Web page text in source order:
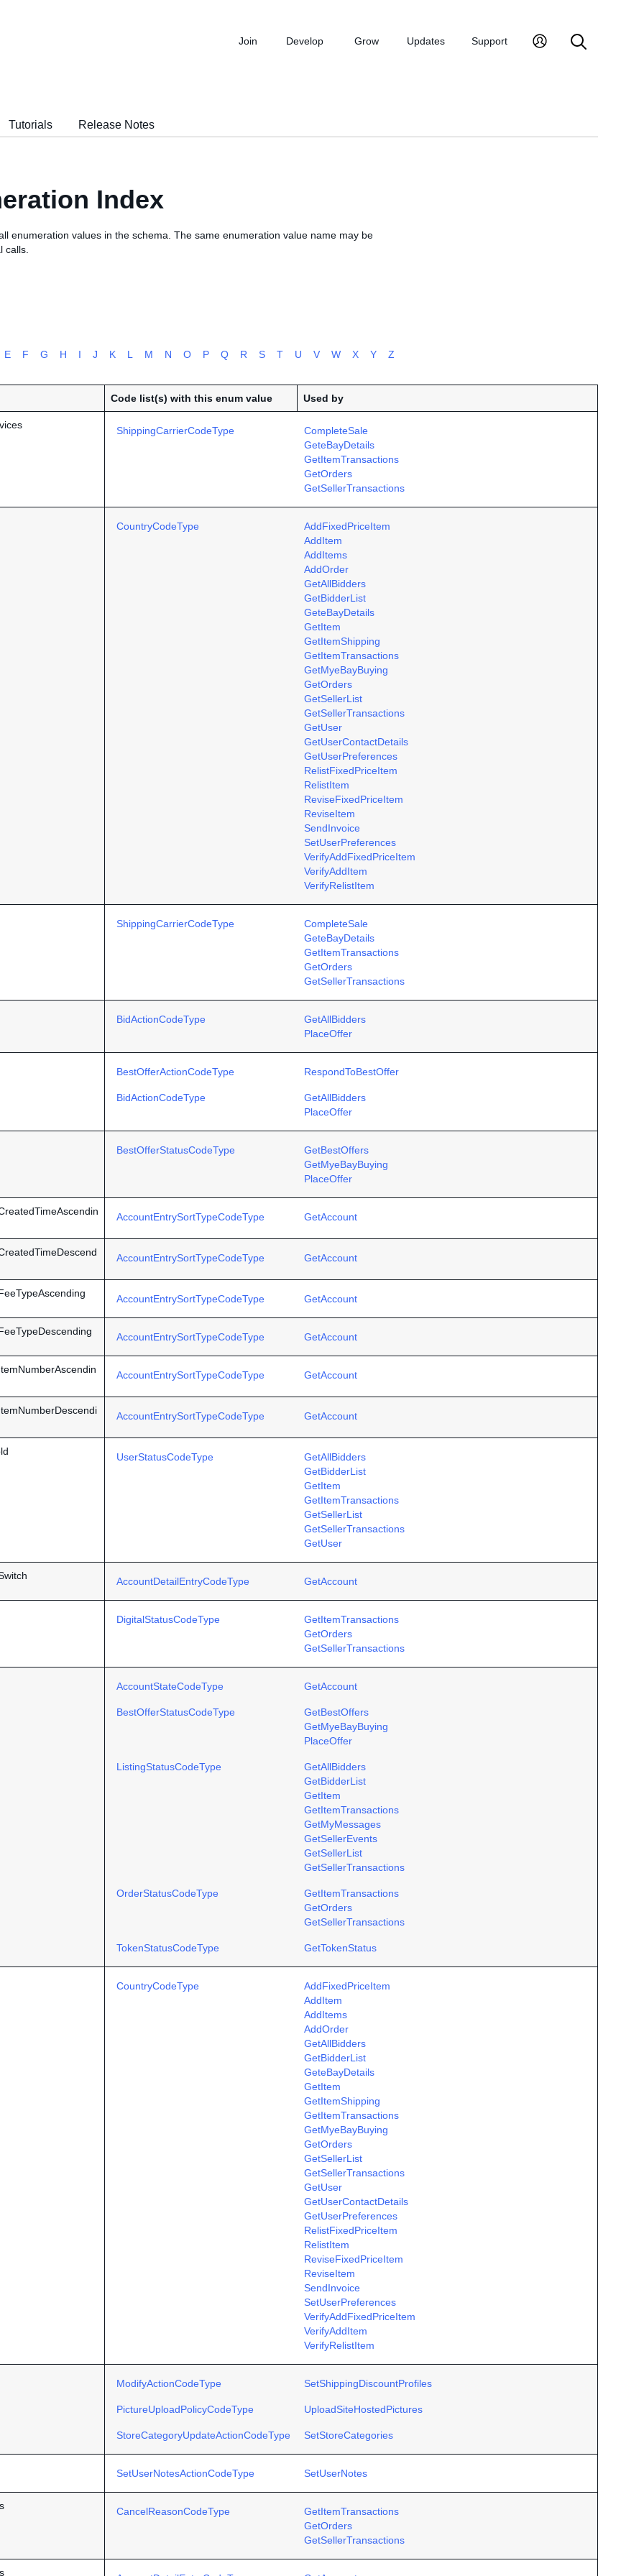
Join Develop Grow Updates Support
Tutorials Release Notes
Index
enumeration values in the schema. The same enumeration value name may be
calls.
E F G H I J K L M N O P Q R S T U V W X Y Z
Code list(s) with this enum value Used by
ShippingCarrierCodeType
CompleteSale
GeteBayDetails
GetItemTransactions
GetOrders
GetSellerTransactions
CountryCodeType
AddFixedPriceItem
AddItem
AddItems
AddOrder
GetAllBidders
GetBidderList
GeteBayDetails
GetItem
GetItemShipping
GetItemTransactions
GetMyeBayBuying
GetOrders
GetSellerList
GetSellerTransactions
GetUser
GetUserContactDetails
GetUserPreferences
RelistFixedPriceItem
RelistItem
ReviseFixedPriceItem
ReviseItem
SendInvoice
SetUserPreferences
VerifyAddFixedPriceItem
VerifyAddItem
VerifyRelistItem
ShippingCarrierCodeType
CompleteSale
GeteBayDetails
GetItemTransactions
GetOrders
GetSellerTransactions
BidActionCodeType
GetAllBidders
PlaceOffer
BestOfferActionCodeType RespondToBestOffer
BidActionCodeType
GetAllBidders
PlaceOffer
BestOfferStatusCodeType
GetBestOffers
GetMyeBayBuying
PlaceOffer
AccountEntrySortTypeCodeType GetAccount
AccountEntrySortTypeCodeType GetAccount
AccountEntrySortTypeCodeType GetAccount
AccountEntrySortTypeCodeType GetAccount
AccountEntrySortTypeCodeType GetAccount
AccountEntrySortTypeCodeType GetAccount
UserStatusCodeType
GetAllBidders
GetBidderList
GetItem
GetItemTransactions
GetSellerList
GetSellerTransactions
GetUser
AccountDetailEntryCodeType GetAccount
DigitalStatusCodeType
GetItemTransactions
GetOrders
GetSellerTransactions
AccountStateCodeType GetAccount
BestOfferStatusCodeType
GetBestOffers
GetMyeBayBuying
PlaceOffer
ListingStatusCodeType
GetAllBidders
GetBidderList
GetItem
GetItemTransactions
GetMyMessages
GetSellerEvents
GetSellerList
GetSellerTransactions
OrderStatusCodeType
GetItemTransactions
GetOrders
GetSellerTransactions
TokenStatusCodeType GetTokenStatus
CountryCodeType
AddFixedPriceItem
AddItem
AddItems
AddOrder
GetAllBidders
GetBidderList
GeteBayDetails
GetItem
GetItemShipping
GetItemTransactions
GetMyeBayBuying
GetOrders
GetSellerList
GetSellerTransactions
GetUser
GetUserContactDetails
GetUserPreferences
RelistFixedPriceItem
RelistItem
ReviseFixedPriceItem
ReviseItem
SendInvoice
SetUserPreferences
VerifyAddFixedPriceItem
VerifyAddItem
VerifyRelistItem
ModifyActionCodeType SetShippingDiscountProfiles
PictureUploadPolicyCodeType UploadSiteHostedPictures
StoreCategoryUpdateActionCodeType SetStoreCategories
SetUserNotesActionCodeType SetUserNotes
CancelReasonCodeType
GetItemTransactions
GetOrders
GetSellerTransactions